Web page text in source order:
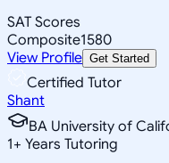
SAT Scores
Composite1580
View Profile Get Started
Certified Tutor
Shant
BA University of
1+ Years Tutoring